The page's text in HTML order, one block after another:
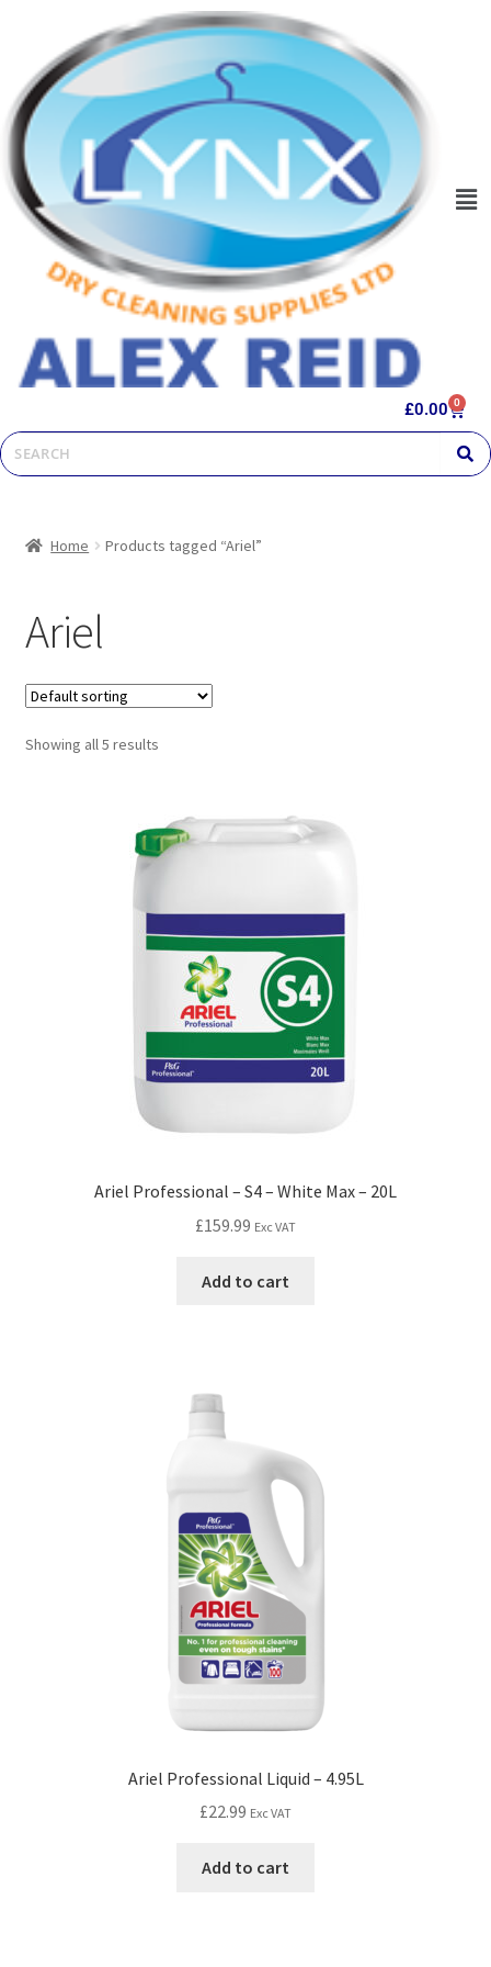
£0.00 0
Home Products tagged “Ariel”
Ariel
Showing all 5 results
Ariel Professional – S4 – White Max – 20L
£159.99 Exc VAT
Add to cart
Ariel Professional Liquid – 4.95L
£22.99 Exc VAT
Add to cart